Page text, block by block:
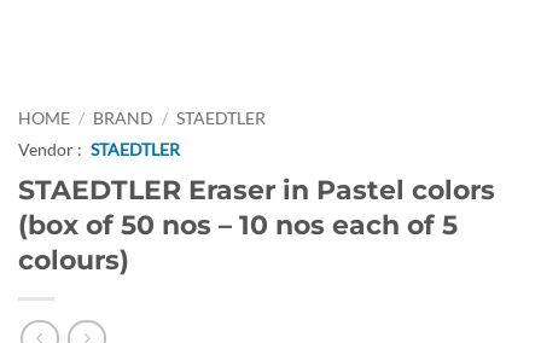
HOME / BRAND / STAEDTLER
Vendor : STAEDTLER
STAEDTLER Eraser in Pastel colors
(box of 50 nos – 10 nos each of 5
colours)